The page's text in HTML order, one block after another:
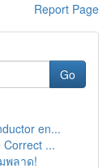
Report Page
Go
en...
Correct ...
พลาด!